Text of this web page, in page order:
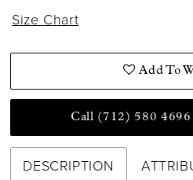
Size Chart
Add To
Call (712) 580
DESCRIPTION